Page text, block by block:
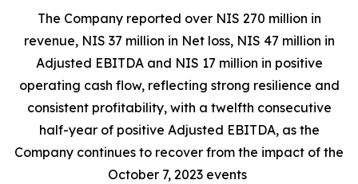
The Company reported over NIS 270 million in
revenue, NIS 37 million in Net loss, NIS 47 million in
Adjusted EBITDA and NIS 17 million in positive
operating cash flow, reflecting strong resilience and
consistent profitability, with a twelfth consecutive
half-year of positive Adjusted EBITDA, as the
Company continues to recover from the impact of the
October 7, 2023 events